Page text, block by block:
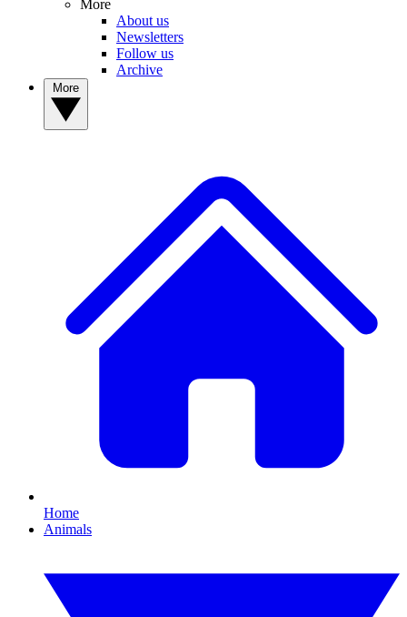
More
About us
Newsletters
Follow us
Archive
Home
Animals